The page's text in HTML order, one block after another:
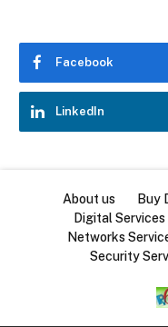
Facebook
LinkedIn
About us Buy
Digital Services
Networks
Security